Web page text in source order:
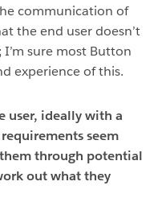
communication of
the end user doesn’t
sure most Button
experience of this.
user, ideally with a
seem
through potential
out what they